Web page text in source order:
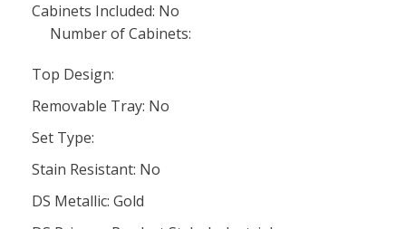
Cabinets Included: No
Number of Cabinets:
Top Design:
Removable Tray: No
Set Type:
Stain Resistant: No
DS Metallic: Gold